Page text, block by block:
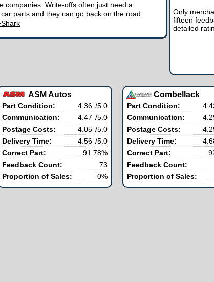
companies. Write-offs often just need a
parts and they can go back on the road.
Only
fifteen
detailed
ASM Autos
Part Condition: 4.36 /5.0
Communication:
4.47 /5.0
Postage Costs:
4.05 /5.0
Delivery Time:
4.56 /5.0
Correct Part:
91.78%
Feedback Count:
73
Proportion of Sales:
0%
Combellack
Part Condition:
Communication:
Postage Costs:
Delivery Time:
Correct Part:
Feedback Count:
Proportion of Sales: